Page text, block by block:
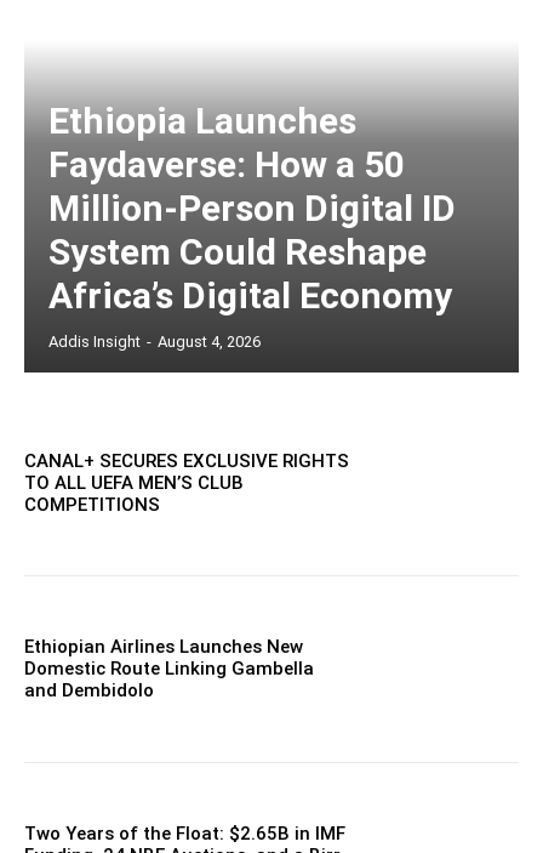
Ethiopia Launches
Faydaverse: How a 50
Million-Person Digital ID
System Could Reshape
Africa’s Digital Economy
Addis Insight - August 4, 2026
CANAL+ SECURES EXCLUSIVE RIGHTS
TO ALL UEFA MEN’S CLUB
COMPETITIONS
Ethiopian Airlines Launches New
Domestic Route Linking Gambella
and Dembidolo
Two Years of the Float: $2.65B in IMF